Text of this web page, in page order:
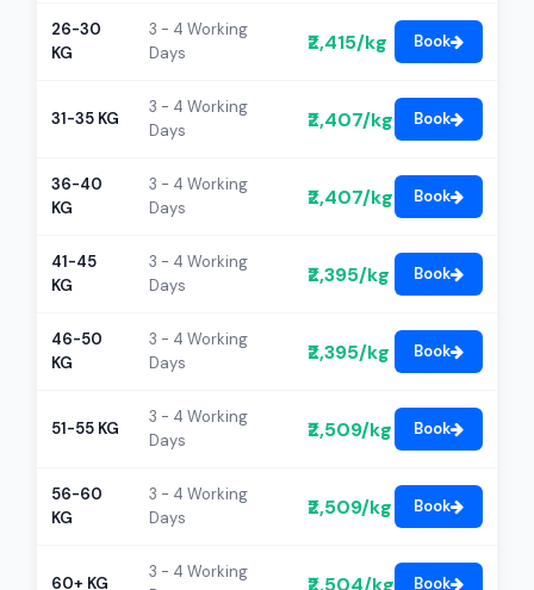
26-30
KG
3 - 4 Working
Days
₹2,415/kg Book
31-35 KG
3 - 4 Working
Days
₹2,407/kg Book
36-40
KG
3 - 4 Working
Days
₹2,407/kg Book
41-45
KG
3 - 4 Working
Days
₹2,395/kg Book
46-50
KG
3 - 4 Working
Days
₹2,395/kg Book
51-55 KG
3 - 4 Working
Days
₹2,509/kg Book
56-60
KG
3 - 4 Working
Days
₹2,509/kg Book
60+ KG
3 - 4 Working
₹2,504/kg Book